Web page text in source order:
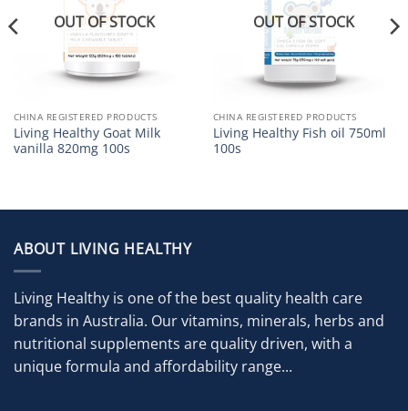
OUT OF STOCK
CHINA REGISTERED PRODUCTS
Living Healthy Goat Milk
vanilla 820mg 100s
OUT OF STOCK
CHINA REGISTERED PRODUCTS
Living Healthy Fish oil 750ml
100s
ABOUT LIVING HEALTHY
Living Healthy is one of the best quality health care
brands in Australia. Our vitamins, minerals, herbs and
nutritional supplements are quality driven, with a
unique formula and affordability range...